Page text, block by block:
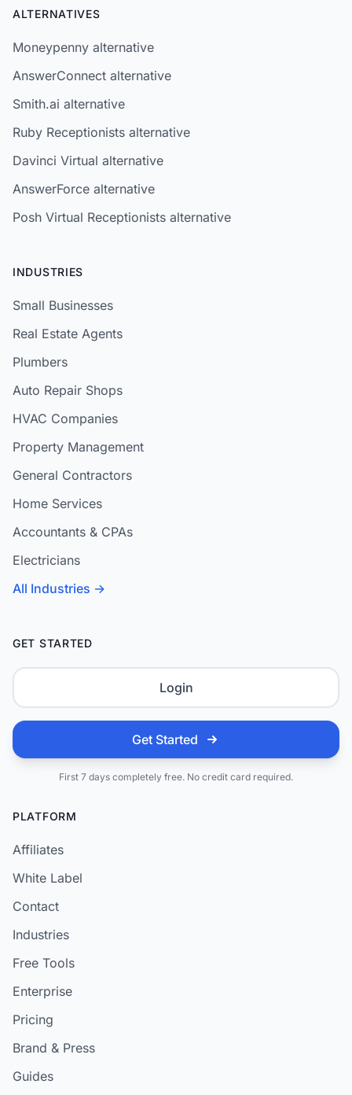
ALTERNATIVES
Moneypenny alternative
AnswerConnect alternative
Smith.ai alternative
Ruby Receptionists alternative
Davinci Virtual alternative
AnswerForce alternative
Posh Virtual Receptionists alternative
INDUSTRIES
Small Businesses
Real Estate Agents
Plumbers
Auto Repair Shops
HVAC Companies
Property Management
General Contractors
Home Services
Accountants & CPAs
Electricians
All Industries →
GET STARTED
Login
Get Started
First 7 days completely free. No credit card required.
PLATFORM
Affiliates
White Label
Contact
Industries
Free Tools
Enterprise
Pricing
Brand & Press
Guides